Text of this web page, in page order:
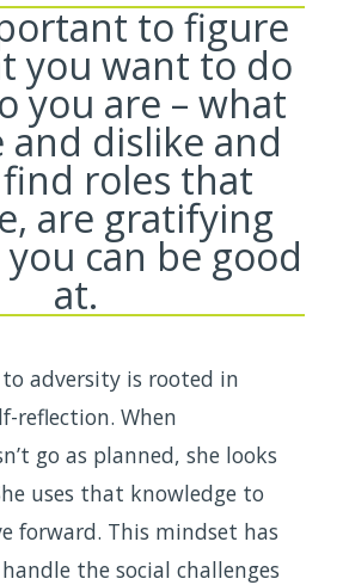
to figure
you want to do
you are – what
and dislike and
roles that
are gratifying
can be good
at.
to adversity is rooted in
reflection. When
go as planned, she looks
uses that knowledge to
forward. This mindset has
the social challenges